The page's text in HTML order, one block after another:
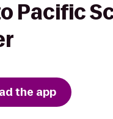
Pacific
the app